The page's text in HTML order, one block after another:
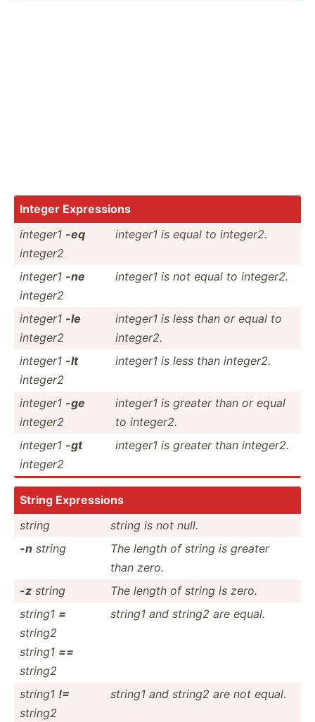
Integer Expres­sions
integer1 -eq
integer2
integer1 is equal to integer2.
integer1 -ne
integer2
integer1 is not equal to integer2.
integer1 -le
integer2
integer1 is less than or equal to
integer2.
integer1 -lt
integer2
integer1 is less than integer2.
integer1 -ge
integer2
integer1 is greater than or equal
to integer2.
integer1 -gt
integer2
integer1 is greater than integer2.
String Expres­sions
string
string is not null.
-n string
The length of string is greater
than zero.
-z string
The length of string is zero.
string1 =
string2
string1 ==
string2
string1 and string2 are equal.
string1 !=
string2
string1 and string2 are not equal.